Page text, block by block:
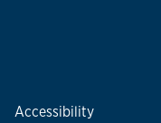
Accessibility